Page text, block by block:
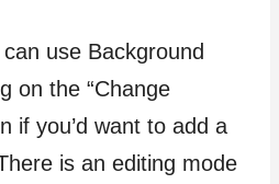
use Background
on the “Change
if you’d want to add a
is an editing mode